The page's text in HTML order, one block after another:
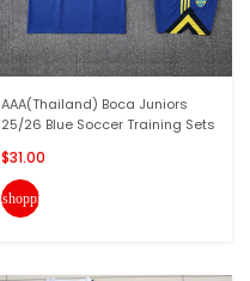
AAA(Thailand) Boca Juniors
25/26 Blue Soccer Training Sets
$31.00
shopping_cart